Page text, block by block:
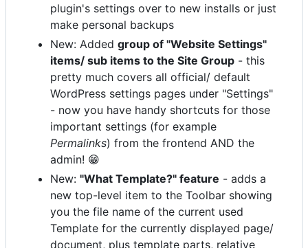
plugin's settings over to new installs or just
make personal backups
New: Added group of "Website Settings"
items/ sub items to the Site Group - this
pretty much covers all official/ default
WordPress settings pages under "Settings"
- now you have handy shortcuts for those
important settings (for example
Permalinks) from the frontend AND the
admin! 😁
New: "What Template?" feature - adds a
new top-level item to the Toolbar showing
you the file name of the current used
Template for the currently displayed page/
document, plus template parts, relative